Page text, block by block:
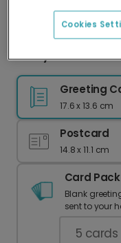
delivery and
Merry Christmas
Greeting
17.6 x 13.6 cm
Postcard
14.8 x 11.1 cm
Card Pack
Blank
sent to your
5 cards
Cookies